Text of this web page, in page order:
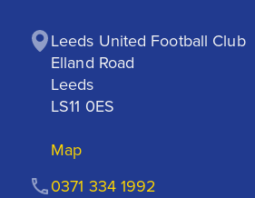
Leeds United Football Club
Elland Road
Leeds
LS11 0ES
Map
0371 334 1992